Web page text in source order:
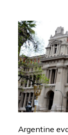
Argentine